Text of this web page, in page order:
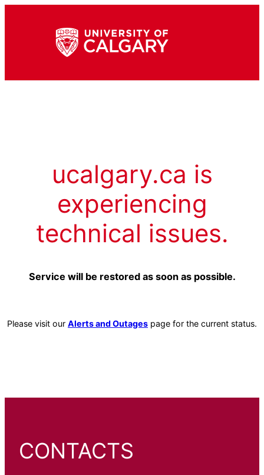
ucalgary.ca is
experiencing
technical issues.
Service will be restored as soon as possible.
Please visit our Alerts and Outages page for the current status.
CONTACTS